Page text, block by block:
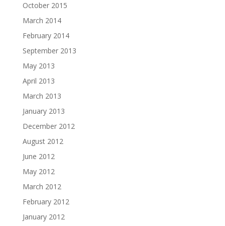
October 2015
March 2014
February 2014
September 2013
May 2013
April 2013
March 2013
January 2013
December 2012
August 2012
June 2012
May 2012
March 2012
February 2012
January 2012